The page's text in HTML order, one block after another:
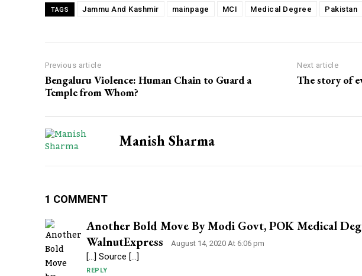
TAGS Jammu And Kashmir mainpage MCI Medical Degree Pakistan
Previous article
Bengaluru Violence: Human Chain to Guard a
Temple from Whom?
Next article
The story of
Manish Sharma
1 COMMENT
Another Bold Move By Modi Govt, POK Medical
WalnutExpress
August 14, 2020 At 6:06 pm
[…] Source […]
REPLY